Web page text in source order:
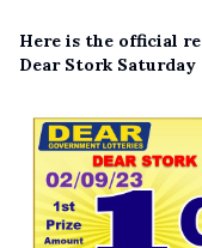
Here is the official
Dear Stork Saturday